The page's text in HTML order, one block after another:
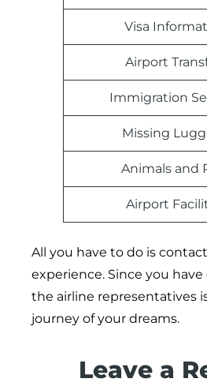
Visa
Airport
Immigration
Missing
Animals and
Airport
All you have to do is
experience. Since you
the airline representatives
journey of your dreams.
Leave a